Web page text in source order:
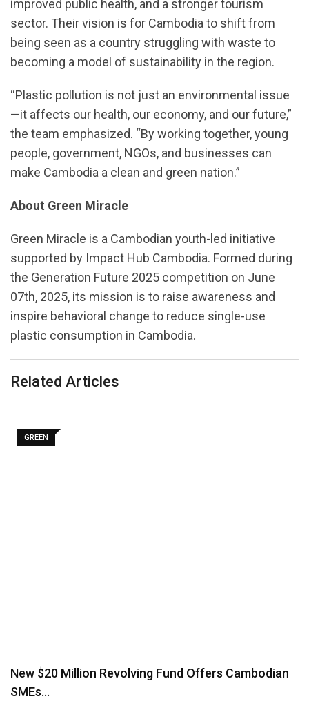
improved public health, and a stronger tourism
sector. Their vision is for Cambodia to shift from
being seen as a country struggling with waste to
becoming a model of sustainability in the region.
“Plastic pollution is not just an environmental issue
—it affects our health, our economy, and our future,”
the team emphasized. “By working together, young
people, government, NGOs, and businesses can
make Cambodia a clean and green nation.”
About Green Miracle
Green Miracle is a Cambodian youth-led initiative
supported by Impact Hub Cambodia. Formed during
the Generation Future 2025 competition on June
07th, 2025, its mission is to raise awareness and
inspire behavioral change to reduce single-use
plastic consumption in Cambodia.
Related Articles
GREEN
New $20 Million Revolving Fund Offers Cambodian
SMEs…